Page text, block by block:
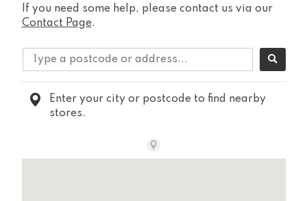
If you need some help, please contact us via our
Contact Page.
Enter your city or postcode to find nearby
stores.